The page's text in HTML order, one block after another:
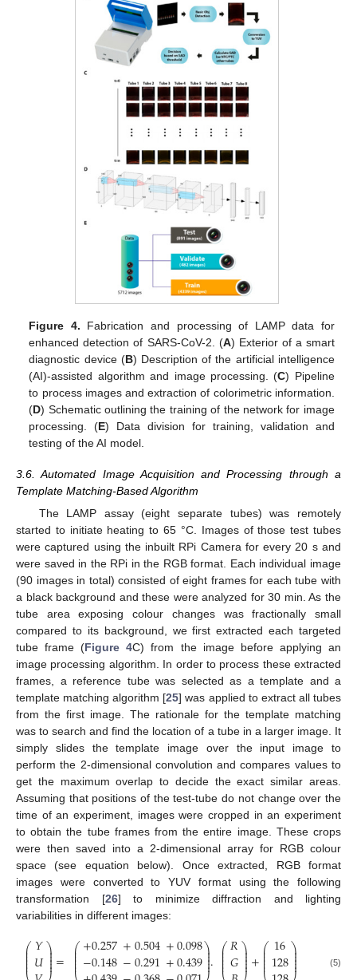
Figure 4. Fabrication and processing of LAMP data for
enhanced detection of SARS-CoV-2. (A) Exterior of a smart
diagnostic device (B) Description of the artificial intelligence
(AI)-assisted algorithm and image processing. (C) Pipeline
to process images and extraction of colorimetric information.
(D) Schematic outlining the training of the network for image
processing. (E) Data division for training, validation and
testing of the AI model.
3.6. Automated Image Acquisition and Processing through a
Template Matching-Based Algorithm
The LAMP assay (eight separate tubes) was remotely
started to initiate heating to 65 °C. Images of those test tubes
were captured using the inbuilt RPi Camera for every 20 s and
were saved in the RPi in the RGB format. Each individual image
(90 images in total) consisted of eight frames for each tube with
a black background and these were analyzed for 30 min. As the
tube area exposing colour changes was fractionally small
compared to its background, we first extracted each targeted
tube frame (Figure 4C) from the image before applying an
image processing algorithm. In order to process these extracted
frames, a reference tube was selected as a template and a
template matching algorithm [25] was applied to extract all tubes
from the first image. The rationale for the template matching
was to search and find the location of a tube in a larger image. It
simply slides the template image over the input image to
perform the 2-dimensional convolution and compares values to
get the maximum overlap to decide the exact similar areas.
Assuming that positions of the test-tube do not change over the
time of an experiment, images were cropped in an experiment
to obtain the tube frames from the entire image. These crops
were then saved into a 2-dimensional array for RGB colour
space (see equation below). Once extracted, RGB format
images were converted to YUV format using the following
transformation [26] to minimize diffraction and lighting
variabilities in different images:
⎛
⎜
⎜
⎜⎜⎜𝑌
𝑈⎞
⎟
⎟⎟⎟⎟= ⎛
⎜
⎜
⎜⎜⎜+0.257+0.504+0.098
−0.148−0.291+0.439⎞
⎟
⎟⎟⎟⎟. ⎛
⎜
⎜
⎜⎜⎜𝑅
𝐺⎞
⎟
⎟⎟⎟⎟+⎛
⎜
⎜
⎜⎜⎜16
128⎞
⎟
⎟⎟⎟⎟ (5)